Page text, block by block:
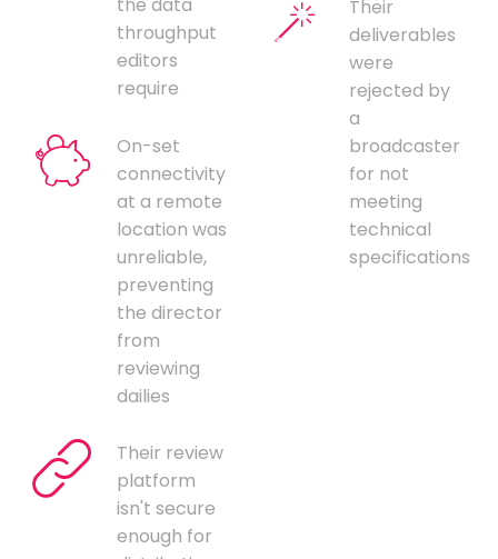
the data
throughput
editors
require
On-set
connectivity
at a remote
location was
unreliable,
preventing
the director
from
reviewing
dailies
Their review
platform
isn't secure
enough for
Their
deliverables
were
rejected by
a
broadcaster
for not
meeting
technical
specifications